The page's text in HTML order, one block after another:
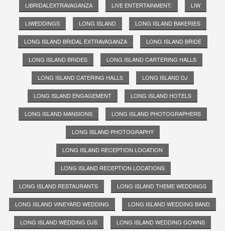
LIBRIDALEXTRAVAGANZA LIVE ENTERTAINMENT; LIW
LIWEDDINGS LONG ISLAND LONG ISLAND BAKERIES
LONG ISLAND BRIDAL EXTRAVAGANZA LONG ISLAND BRIDE
LONG ISLAND BRIDES LONG ISLAND CARTERING HALLS
LONG ISLAND CATERING HALLS LONG ISLAND DJ
LONG ISLAND ENGAGEMENT LONG ISLAND HOTELS
LONG ISLAND MANSIONS LONG ISLAND PHOTOGRAPHERS
LONG ISLAND PHOTOGRAPHY
LONG ISLAND RECEPTION LOCATION
LONG ISLAND RECEPTION LOCATIONS
LONG ISLAND RESTAURANTS LONG ISLAND THEME WEDDINGS
LONG ISLAND VINEYARD WEDDING LONG ISLAND WEDDING BAND
LONG ISLAND WEDDING DJS LONG ISLAND WEDDING GOWNS